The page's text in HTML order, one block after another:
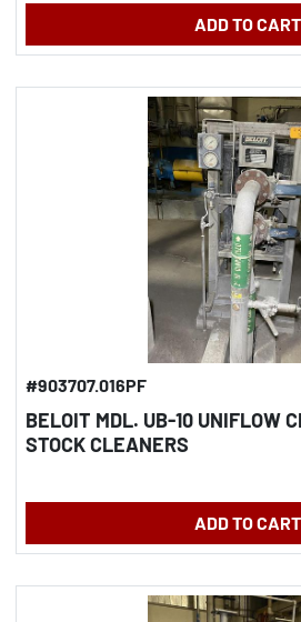
ADD TO CART
#903707.016PF
BELOIT MDL. UB-10 UNIFLOW
STOCK CLEANERS
ADD TO CART